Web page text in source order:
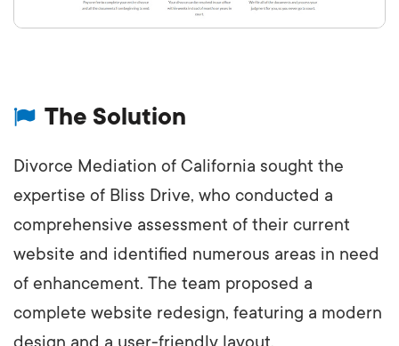
The Solution
Divorce Mediation of California sought the
expertise of Bliss Drive, who conducted a
comprehensive assessment of their current
website and identified numerous areas in need
of enhancement. The team proposed a
complete website redesign, featuring a modern